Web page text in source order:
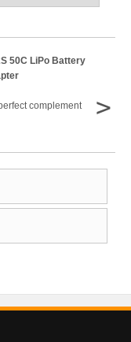
50C LiPo Battery
complement
>